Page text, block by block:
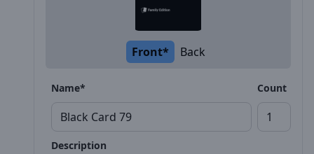
Front* Back
Name* Count
Description